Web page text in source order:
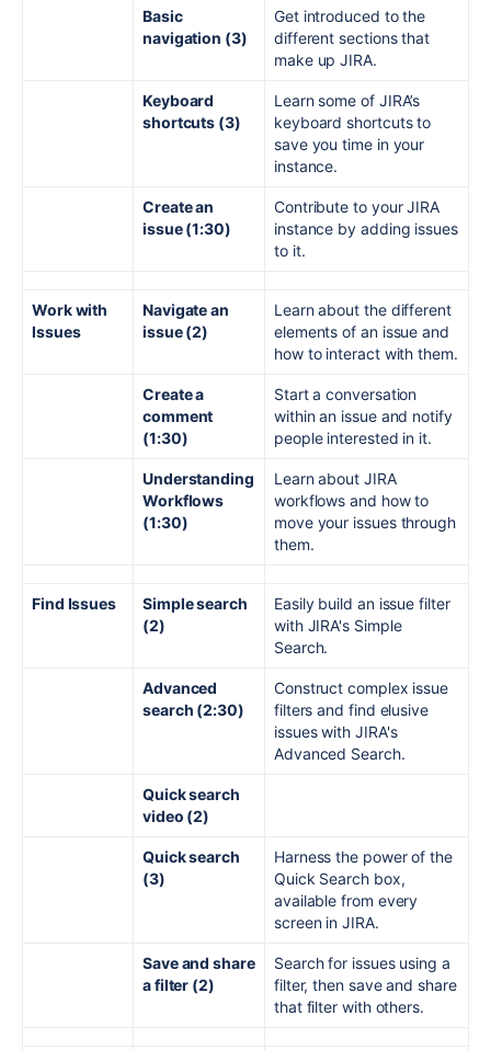
Basic
navigation (3)
Get introduced to the
different sections that
make up JIRA.
Keyboard
shortcuts (3)
Learn some of JIRA’s
keyboard shortcuts to
save you time in your
instance.
Create an
issue (1:30)
Contribute to your JIRA
instance by adding issues
to it.
Work with
Issues
Navigate an
issue (2)
Learn about the different
elements of an issue and
how to interact with them.
Create a
comment
(1:30)
Start a conversation
within an issue and notify
people interested in it.
Understanding
Workflows
(1:30)
Learn about JIRA
workflows and how to
move your issues through
them.
Find Issues
Simple search
(2)
Easily build an issue filter
with JIRA's Simple
Search.
Advanced
search (2:30)
Construct complex issue
filters and find elusive
issues with JIRA's
Advanced Search.
Quick search
video (2)
Quick search
(3)
Harness the power of the
Quick Search box,
available from every
screen in JIRA.
Save and share
a filter (2)
Search for issues using a
filter, then save and share
that filter with others.